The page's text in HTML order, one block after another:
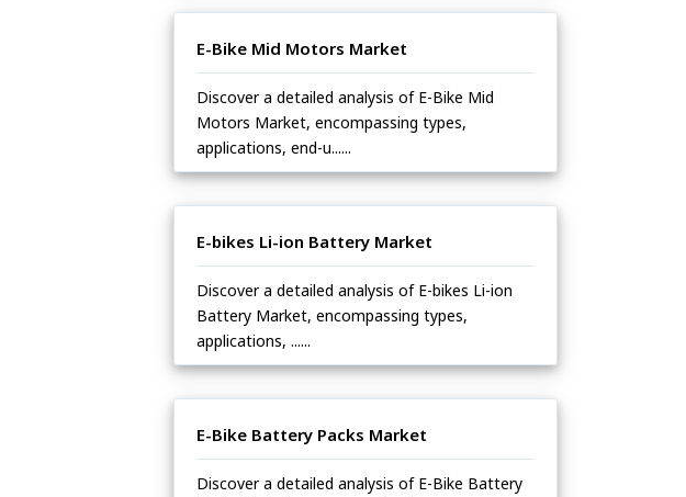
E-Bike Mid Motors Market
Discover a detailed analysis of E-Bike Mid
Motors Market, encompassing types,
applications, end-u......
E-bikes Li-ion Battery Market
Discover a detailed analysis of E-bikes Li-ion
Battery Market, encompassing types,
applications, ......
E-Bike Battery Packs Market
Discover a detailed analysis of E-Bike Battery